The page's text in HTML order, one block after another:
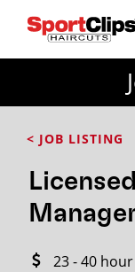
< JOB LISTING
23 - 40 hour
FROM?
Search
City / State